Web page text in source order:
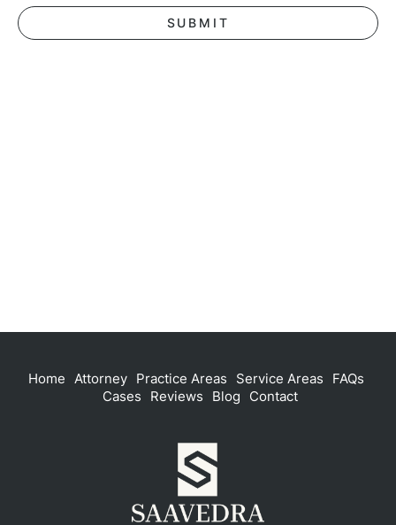
Home Attorney Practice Areas Service Areas
FAQs
Cases
Reviews Blog Contact